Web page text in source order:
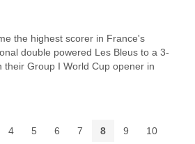
the highest scorer in France's
double powered Les Bleus to a 3-
their Group I World Cup opener in
4 5 6 7 8 9 10